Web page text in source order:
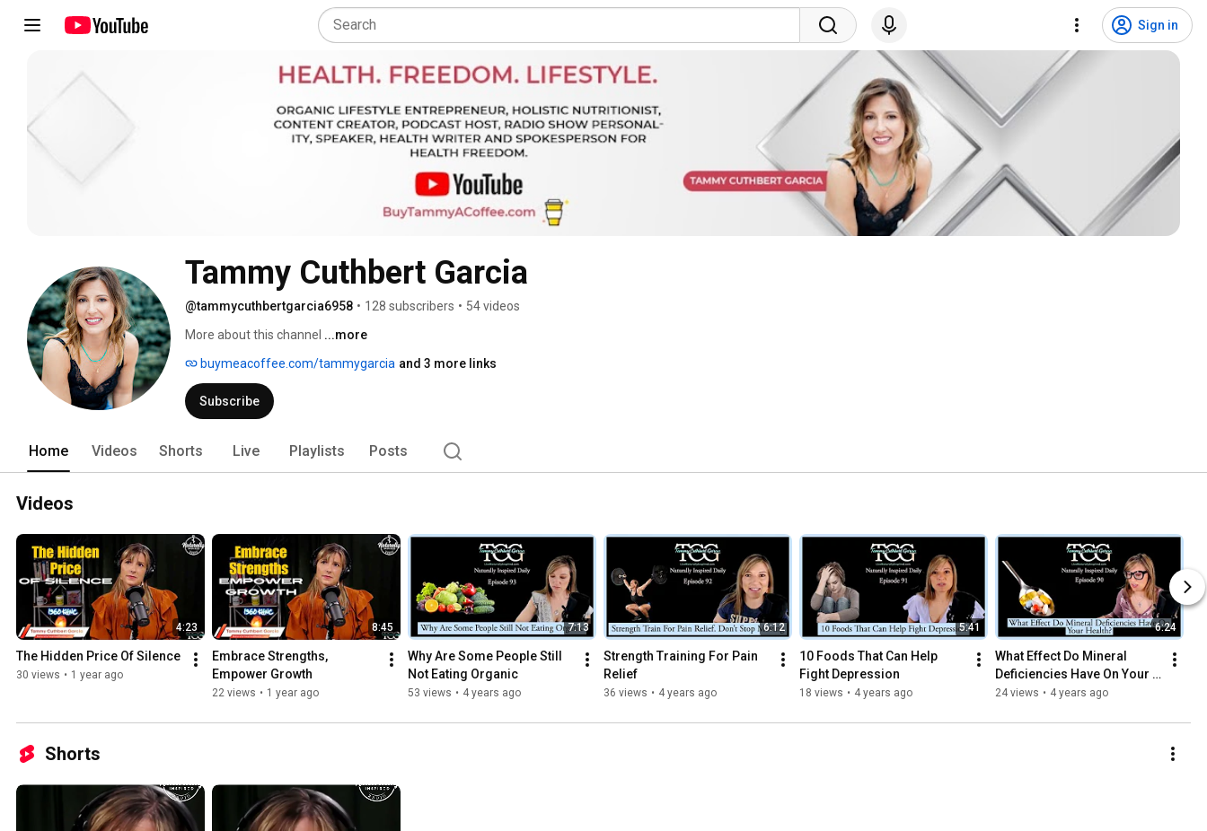
Sign in
Tammy Cuthbert Garcia
@tammycuthbertgarcia6958 • 128 subscribers • 54 videos
More about this channel ...more
buymeacoffee.com/tammygarcia and 3 more links
Subscribe
Home Videos Shorts Live Playlists Posts
Videos
4:23
The Hidden Price Of Silence
30 views • 1 year ago
8:45
Embrace Strengths,
Empower Growth
22 views • 1 year ago
7:13
Why Are Some People Still
Not Eating Organic
53 views • 4 years ago
6:12
Strength Training For Pain
Relief
36 views • 4 years ago
5:41
10 Foods That Can Help
Fight Depression
18 views • 4 years ago
6:24
What Effect Do Mineral
Deficiencies Have On Your
Health?
24 views • 4 years ago
Shorts